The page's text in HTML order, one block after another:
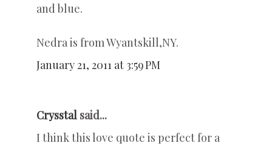
and blue.
Nedra is from Wyantskill,NY.
January 21, 2011 at 3:59 PM
Crysstal said...
I think this love quote is perfect for a